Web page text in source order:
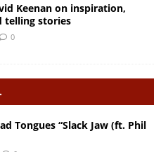
Keenan on inspiration,
telling stories
0
Tongues “Slack Jaw (ft. Phil